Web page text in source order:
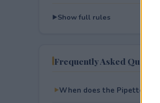
Show full rules
Frequently Asked
When does the Pipette All